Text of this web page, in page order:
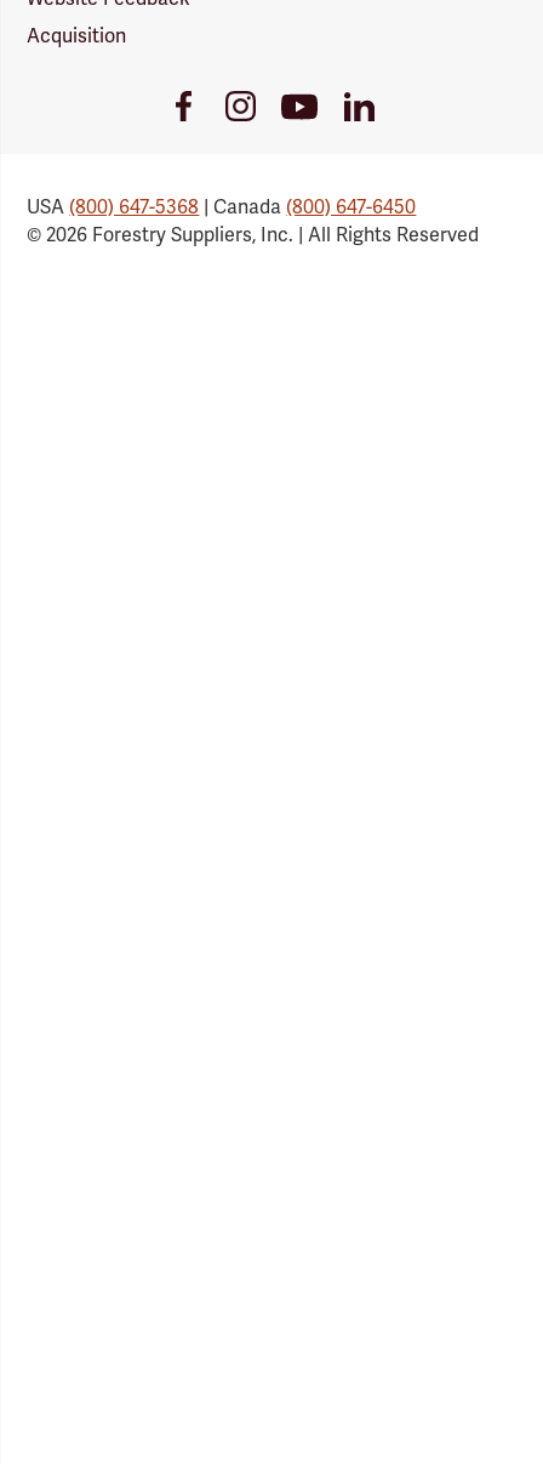
Acquisition
FacebookInstagramYoutube
Link
LinkedIn
USA(800) 647-5368 | Canada(800) 647-6450
© 2026 Forestry Suppliers, Inc. | All Rights Reserved